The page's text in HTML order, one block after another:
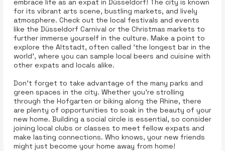
embrace life as an expat in Düsseldorf! The city is known
for its vibrant arts scene, bustling markets, and lively
atmosphere. Check out the local festivals and events
like the Düsseldorf Carnival or the Christmas markets to
further immerse yourself in the culture. Make a point to
explore the Altstadt, often called 'the longest bar in the
world', where you can sample local beers and cuisine with
other expats and locals alike.
Don’t forget to take advantage of the many parks and
green spaces in the city. Whether you’re strolling
through the Hofgarten or biking along the Rhine, there
are plenty of opportunities to soak in the beauty of your
new home. Building a social circle is essential, so consider
joining local clubs or classes to meet fellow expats and
make lasting connections. Who knows, your new friends
might just become your home away from home!